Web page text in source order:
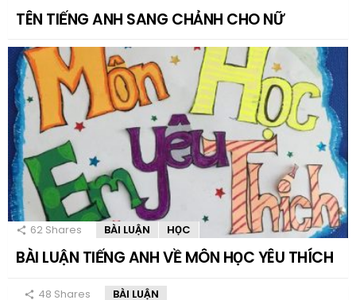
TÊN TIẾNG ANH SANG CHẢNH CHO NỮ
62 Shares BÀI LUẬN HỌC
BÀI LUẬN TIẾNG ANH VỀ MÔN HỌC YÊU THÍCH
48 Shares BÀI LUẬN